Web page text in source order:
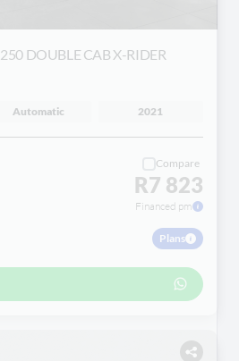
250 DOUBLE CAB X-RIDER
Automatic 2021
Compare
R7 823
Financed pm
Plans